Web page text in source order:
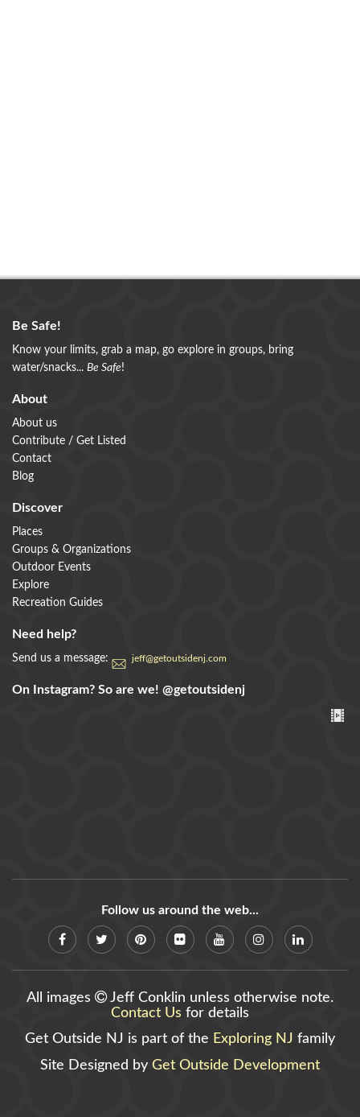
Be Safe!
Know your limits, grab a map, go explore in groups, bring
water/snacks... Be Safe!
About
About us
Contribute / Get Listed
Contact
Blog
Discover
Places
Groups & Organizations
Outdoor Events
Explore
Recreation Guides
Need help?
Send us a message: jeff@getoutsidenj.com
On Instagram? So are we! @getoutsidenj
Follow us around the web...
All images
Jeff Conklin unless otherwise note.
Contact Us for details
Get Outside NJ is part of the Exploring NJ family
Site Designed by Get Outside Development